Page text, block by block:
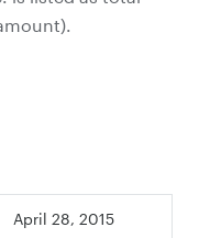
April 28, 2015